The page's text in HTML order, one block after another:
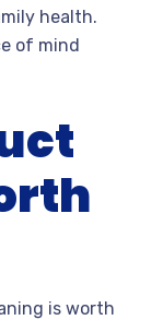
health.
of mind
is worth